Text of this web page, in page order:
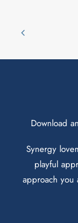
Download
Synergy
playful
approach you